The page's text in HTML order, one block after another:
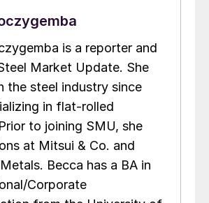
is a reporter and
Market Update. She
the steel industry since
in flat-rolled
to joining SMU, she
at Mitsui & Co. and
Becca has a BA in
Corporate